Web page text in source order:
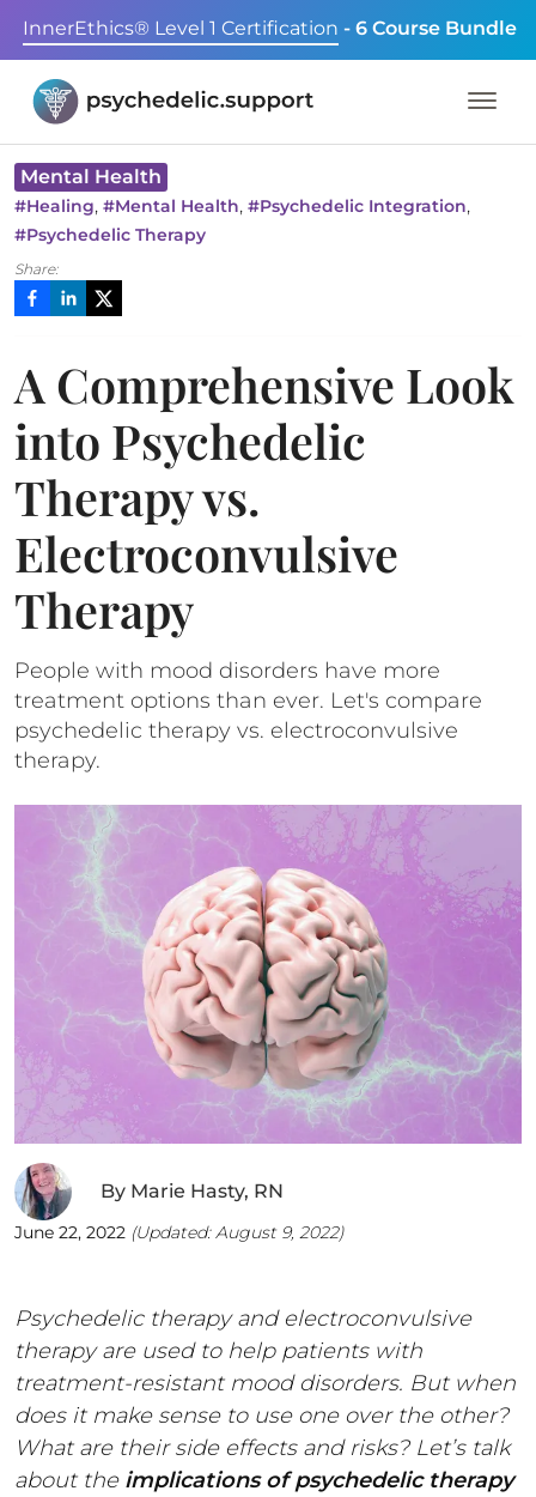
InnerEthics® Level 1 Certification - 6 Course Bundle
Mental Health
#Healing, #Mental Health, #Psychedelic Integration,
#Psychedelic Therapy
Share:
A Comprehensive Look
into Psychedelic
Therapy vs.
Electroconvulsive
Therapy
People with mood disorders have more
treatment options than ever. Let's compare
psychedelic therapy vs. electroconvulsive
therapy.
By Marie Hasty, RN
June 22, 2022 (Updated:August 9, 2022)
Psychedelic therapy and electroconvulsive
therapy are used to help patients with
treatment-resistant mood disorders. But when
does it make sense to use one over the other?
What are their side effects and risks? Let’s talk
about the implications of psychedelic therapy